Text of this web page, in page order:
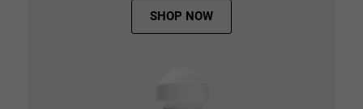
SHOP NOW